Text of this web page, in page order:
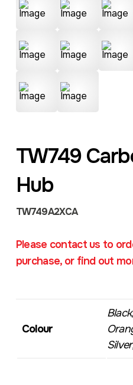
TW749
Hub
TW749A2XCA
Please contact us to
purchase, or find out
Colour